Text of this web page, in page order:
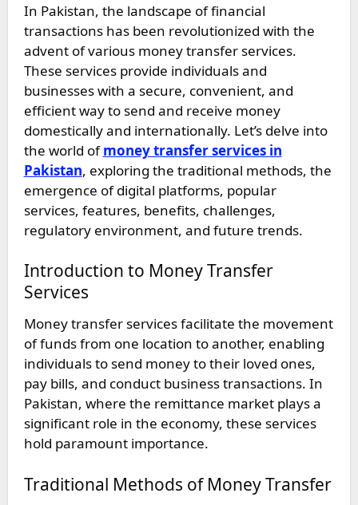
In Pakistan, the landscape of financial
transactions has been revolutionized with the
advent of various money transfer services.
These services provide individuals and
businesses with a secure, convenient, and
efficient way to send and receive money
domestically and internationally. Let’s delve into
the world ofmoney transfer services in
Pakistan, exploring the traditional methods, the
emergence of digital platforms, popular
services, features, benefits, challenges,
regulatory environment, and future trends.
Introduction to Money Transfer
Services
Money transfer services facilitate the movement
of funds from one location to another, enabling
individuals to send money to their loved ones,
pay bills, and conduct business transactions. In
Pakistan, where the remittance market plays a
significant role in the economy, these services
hold paramount importance.
Traditional Methods of Money Transfer